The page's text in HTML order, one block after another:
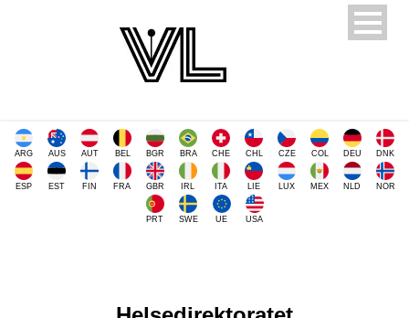
ARG AUS AUT BEL BGR BRA CHE CHL CZE COL DEU DNK
ESP EST FIN FRA GBR IRL ITA LIE LUX MEX NLD NOR
PRT SWE UE USA